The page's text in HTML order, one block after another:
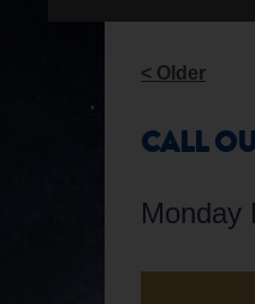
< Older
CALL
Monday